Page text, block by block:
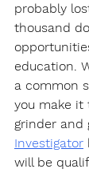
probably
thousand
education.
a common
you make it
grinder and
Investigator
will be